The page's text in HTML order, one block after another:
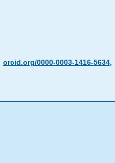
orcid.org/0000-0003-1416-5634,